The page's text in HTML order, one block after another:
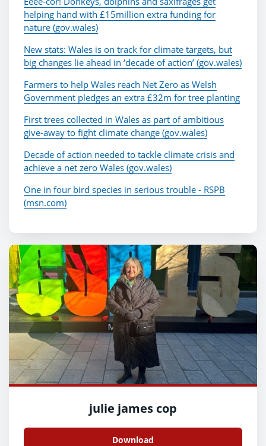
helping hand with £15million extra funding for
nature (gov.wales)
New stats: Wales is on track for climate targets, but
big changes lie ahead in ‘decade of action’ (gov.wales)
Farmers to help Wales reach Net Zero as Welsh
Government pledges an extra £32m for tree planting
First trees collected in Wales as part of ambitious
give-away to fight climate change (gov.wales)
Decade of action needed to tackle climate crisis and
achieve a net zero Wales (gov.wales)
One in four bird species in serious trouble - RSPB
(msn.com)
julie james cop
Download